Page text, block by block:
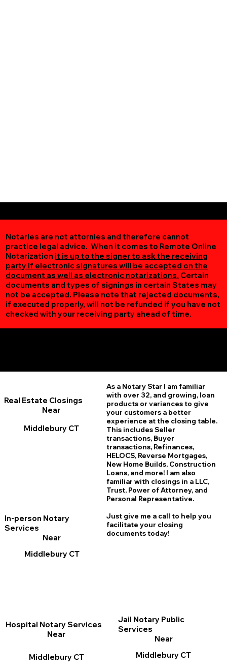
Notaries are not attornies and therefore cannot
practice legal advice. When it comes to Remote Online
Notarization it is up to the signer to ask the receiving
party if electronic signatures will be accepted on the
document as well as electronic notarizations. Certain
documents and types of signings in certain States may
not be accepted. Please note that rejected documents,
if executed properly, will not be refunded if you have not
checked with your receiving party ahead of time.
Real Estate Closings
Near
Middlebury CT
In-person Notary
Services
Near
Middlebury CT
As a Notary Star I am familiar
with over 32, and growing, loan
products or variances to give
your customers a better
experience at the closing table.
This includes Seller
transactions, Buyer
transactions, Refinances,
HELOCS, Reverse Mortgages,
New Home Builds, Construction
Loans, and more! I am also
familiar with closings in a LLC,
Trust, Power of Attorney, and
Personal Representative.
Just give me a call to help you
facilitate your closing
documents today!
Jail Notary Public
Services
Near
Middlebury CT
Hospital Notary Services
Near
Middlebury CT